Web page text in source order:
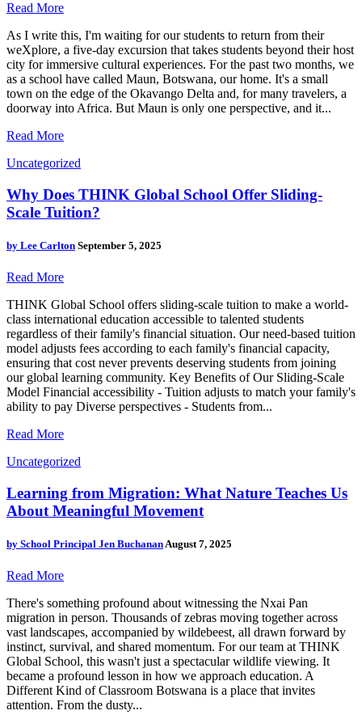
Read More
As I write this, I'm waiting for our students to return from their
weXplore, a five-day excursion that takes students beyond their host
city for immersive cultural experiences. For the past two months, we
as a school have called Maun, Botswana, our home. It's a small
town on the edge of the Okavango Delta and, for many travelers, a
doorway into Africa. But Maun is only one perspective, and it...
Read More
Uncategorized
Why Does THINK Global School Offer Sliding-
Scale Tuition?
by Lee Carlton September 5, 2025
Read More
THINK Global School offers sliding-scale tuition to make a world-
class international education accessible to talented students
regardless of their family's financial situation. Our need-based tuition
model adjusts fees according to each family's financial capacity,
ensuring that cost never prevents deserving students from joining
our global learning community. Key Benefits of Our Sliding-Scale
Model Financial accessibility - Tuition adjusts to match your family's
ability to pay Diverse perspectives - Students from...
Read More
Uncategorized
Learning from Migration: What Nature Teaches Us
About Meaningful Movement
by School Principal Jen BuchananAugust 7, 2025
Read More
There's something profound about witnessing the Nxai Pan
migration in person. Thousands of zebras moving together across
vast landscapes, accompanied by wildebeest, all drawn forward by
instinct, survival, and shared momentum. For our team at THINK
Global School, this wasn't just a spectacular wildlife viewing. It
became a profound lesson in how we approach education. A
Different Kind of Classroom Botswana is a place that invites
attention. From the dusty...